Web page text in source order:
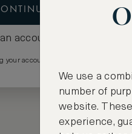
account?
your account please email
We use a
number of
website.
experience,